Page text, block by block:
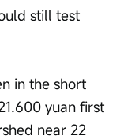
still test
in the short
yuan first
near 22